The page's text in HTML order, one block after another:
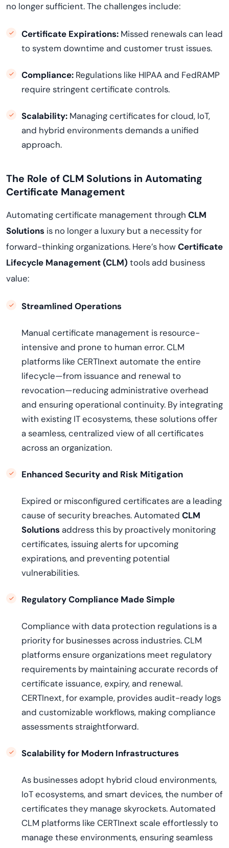
no longer sufficient. The challenges include:
Certificate Expirations: Missed renewals can lead
to system downtime and customer trust issues.
Compliance: Regulations like HIPAA and FedRAMP
require stringent certificate controls.
Scalability: Managing certificates for cloud, IoT,
and hybrid environments demands a unified
approach.
The Role of CLM Solutions in Automating
Certificate Management
Automating certificate management through CLM
Solutions is no longer a luxury but a necessity for
forward-thinking organizations. Here’s howCertificate
Lifecycle Management (CLM) tools add business
value:
Streamlined Operations
Manual certificate management is resource-
intensive and prone to human error. CLM
platforms like CERTInext automate the entire
lifecycle—from issuance and renewal to
revocation—reducing administrative overhead
and ensuring operational continuity. By integrating
with existing IT ecosystems, these solutions offer
a seamless, centralized view of all certificates
across an organization.
Enhanced Security and Risk Mitigation
Expired or misconfigured certificates are a leading
cause of security breaches. Automated CLM
Solutions address this by proactively monitoring
certificates, issuing alerts for upcoming
expirations, and preventing potential
vulnerabilities.
Regulatory Compliance Made Simple
Compliance with data protection regulations is a
priority for businesses across industries. CLM
platforms ensure organizations meet regulatory
requirements by maintaining accurate records of
certificate issuance, expiry, and renewal.
CERTInext, for example, provides audit-ready logs
and customizable workflows, making compliance
assessments straightforward.
Scalability for Modern Infrastructures
As businesses adopt hybrid cloud environments,
IoT ecosystems, and smart devices, the number of
certificates they manage skyrockets. Automated
CLM platforms like CERTInext scale effortlessly to
manage these environments, ensuring seamless